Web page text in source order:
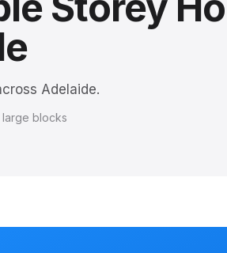
Adelaide.
blocks